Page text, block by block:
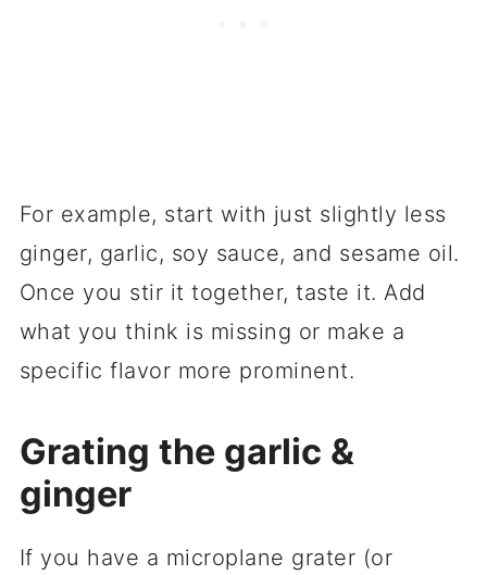
For example, start with just slightly less
ginger, garlic, soy sauce, and sesame oil.
Once you stir it together, taste it. Add
what you think is missing or make a
specific flavor more prominent.
Grating the garlic &
ginger
If you have a microplane grater (or